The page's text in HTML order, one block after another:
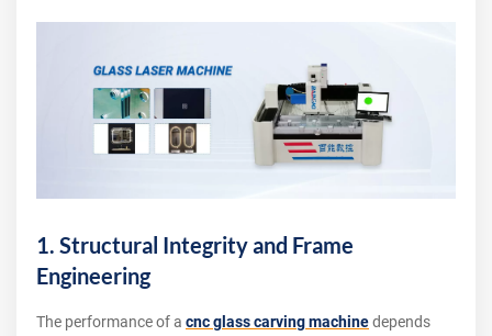
1. Structural Integrity and Frame
Engineering
The performance of a cnc glass carving machinedepends